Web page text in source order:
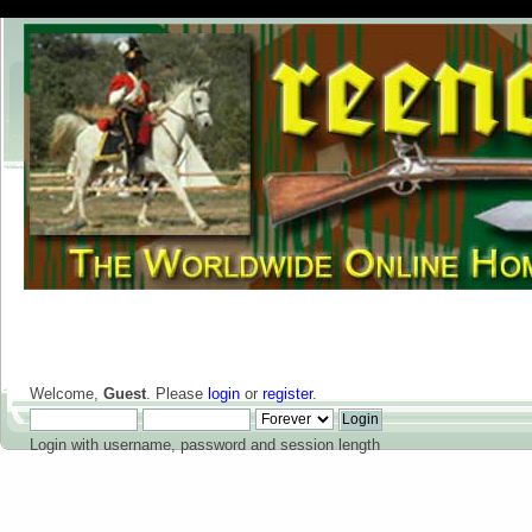
Welcome, Guest. Please login or register.
Login with username, password and session length